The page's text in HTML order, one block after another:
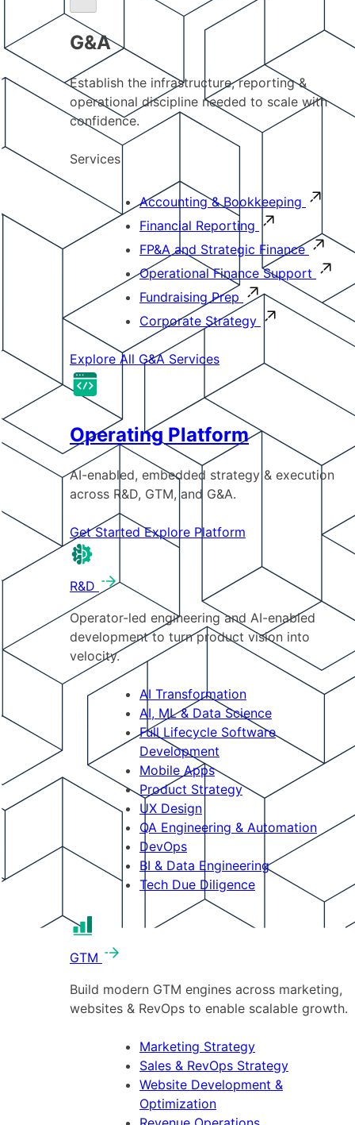
G&A
Establish the infrastructure, reporting &
operational discipline needed to scale with
confidence.
Services
Accounting & Bookkeeping
Financial Reporting
FP&A and Strategic Finance
Operational Finance Support
Fundraising Prep
Corporate Strategy
Explore All G&A Services
Operating Platform
AI-enabled, embedded strategy & execution
across R&D, GTM, and G&A.
Get Started Explore Platform
R&D
Operator-led engineering and AI-enabled
development to turn product vision into
velocity.
AI Transformation
AI, ML & Data Science
Full Lifecycle Software
Development
Mobile Apps
Product Strategy
UX Design
QA Engineering & Automation
DevOps
BI & Data Engineering
Tech Due Diligence
GTM
Build modern GTM engines across marketing,
websites & RevOps to enable scalable growth.
Marketing Strategy
Sales & RevOps Strategy
Website Development &
Optimization